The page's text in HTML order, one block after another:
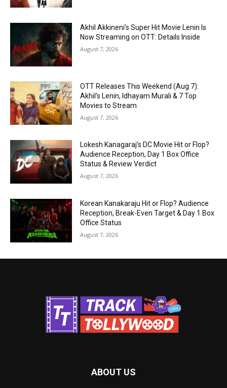
Akhil Akkineni’s Super Hit Movie Lenin Is
Now Streaming on OTT: Details Inside
August 7, 2026
OTT Releases This Weekend (Aug 7):
Akhil’s Lenin, Idhayam Murali & 7 Top
Movies to Stream
August 7, 2026
Lokesh Kanagaraj’s DC Movie Hit or Flop?
Audience Reception, Day 1 Box Office
Status & Review Verdict
August 7, 2026
Korean Kanakaraju Hit or Flop? Audience
Reception, Break-Even Target & Day 1 Box
Office Status
August 7, 2026
ABOUT US